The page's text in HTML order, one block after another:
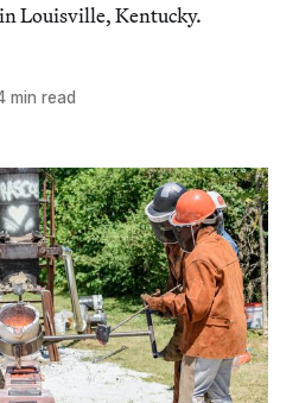
Louisville, Kentucky.
min read